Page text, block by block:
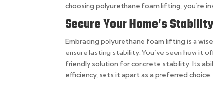
choosing polyurethane foam lifting, you’re
Secure Your Home’s Stability
Embracing polyurethane foam lifting is a
ensure lasting stability. You’ve seen how it
friendly solution for concrete stability. Its
efficiency, sets it apart as a preferred choice.